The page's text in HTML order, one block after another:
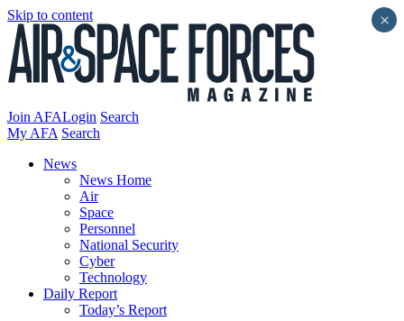
Skip to content
Join AFALogin Search
My AFA Search
News
News Home
Air
Space
Personnel
National Security
Cyber
Technology
Daily Report
Today’s Report
×